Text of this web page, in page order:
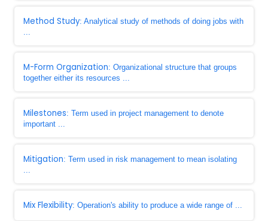
Method Study: Analytical study of methods of doing jobs with
...
M-Form Organization: Organizational structure that groups
together either its resources ...
Milestones: Term used in project management to denote
important ...
Mitigation: Term used in risk management to mean isolating
...
Mix Flexibility: Operation's ability to produce a wide range of ...